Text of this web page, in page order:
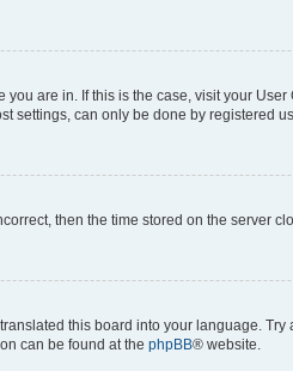
are in. If this is the case, visit your
settings, can only be done by registered
then the time stored on the server
this board into your language.
can be found at the phpBB® website.